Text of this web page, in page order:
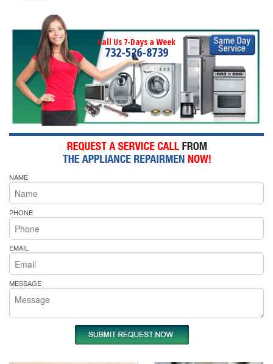
Call Us 7-Days a Week
732-526-8739
NAME
PHONE
EMAIL
MESSAGE